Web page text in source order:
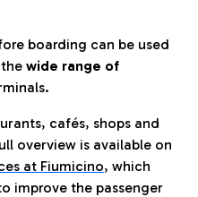
boarding can be used
wide range of
cafés, shops and
overview is available on
at Fiumicino, which
improve the passenger